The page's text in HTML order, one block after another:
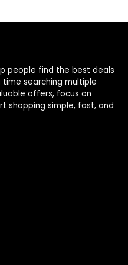
Pink
people find the best deals
searching multiple
offers, focus on
shopping simple, fast, and